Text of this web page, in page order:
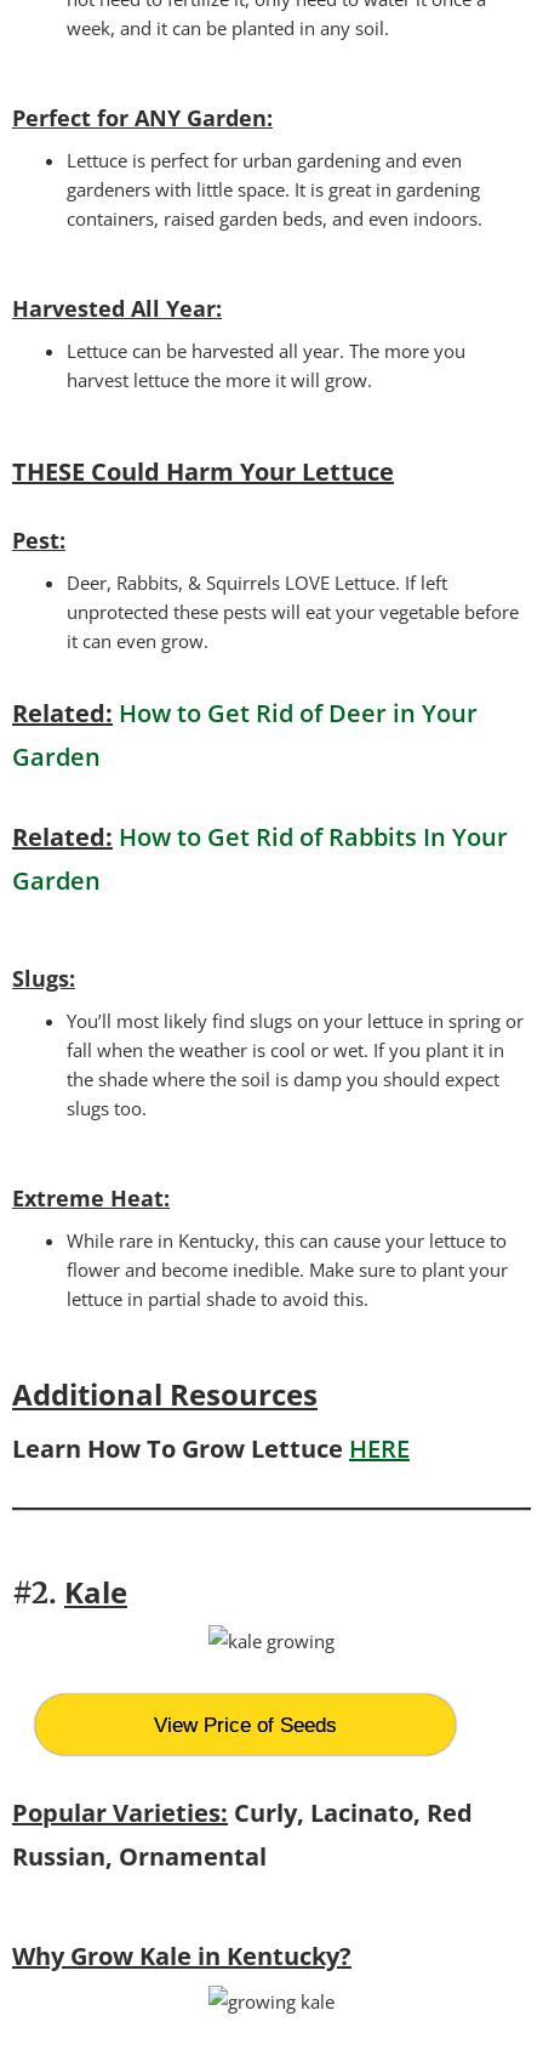
week, and it can be planted in any soil.
Perfect for ANY Garden:
Lettuce is perfect for urban gardening and even
gardeners with little space. It is great in gardening
containers, raised garden beds, and even indoors.
Harvested All Year:
Lettuce can be harvested all year. The more you
harvest lettuce the more it will grow.
THESE Could Harm Your Lettuce
Pest:
Deer, Rabbits, & Squirrels LOVE Lettuce. If left
unprotected these pests will eat your vegetable before
it can even grow.
Related: How to Get Rid of Deer in Your
Garden
Related: How to Get Rid of Rabbits In Your
Garden
Slugs:
You’ll most likely find slugs on your lettuce in spring or
fall when the weather is cool or wet. If you plant it in
the shade where the soil is damp you should expect
slugs too.
Extreme Heat:
While rare in Kentucky, this can cause your lettuce to
flower and become inedible. Make sure to plant your
lettuce in partial shade to avoid this.
Additional Resources
Learn How To Grow Lettuce HERE
#2. Kale
View Price of Seeds
Popular Varieties: Curly, Lacinato, Red
Russian, Ornamental
Why Grow Kale in Kentucky?